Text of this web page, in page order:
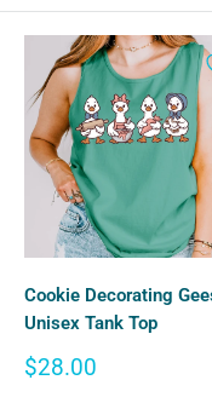
Cookie Decorating
Unisex Tank Top
Sale
$28.00